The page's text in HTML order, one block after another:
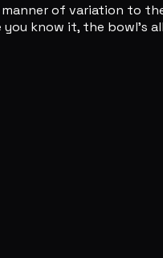
of variation to
know it, the bowl's